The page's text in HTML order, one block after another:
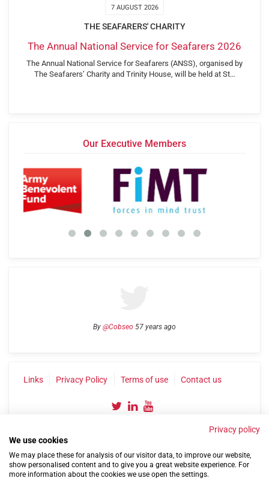
7 AUGUST 2026
THE SEAFARERS' CHARITY
The Annual National Service for Seafarers 2026
The Annual National Service for Seafarers (ANSS), organised by
The Seafarers’ Charity and Trinity House, will be held at St…
Our Executive Members
By @Cobseo 57 years ago
Links Privacy Policy Terms of use Contact us
©2004-2026 Confederation of Service Charities
Privacy policy
We use cookies
We may place these for analysis of our visitor data, to improve our website,
show personalised content and to give you a great website experience. For
more information about the cookies we use open the settings.